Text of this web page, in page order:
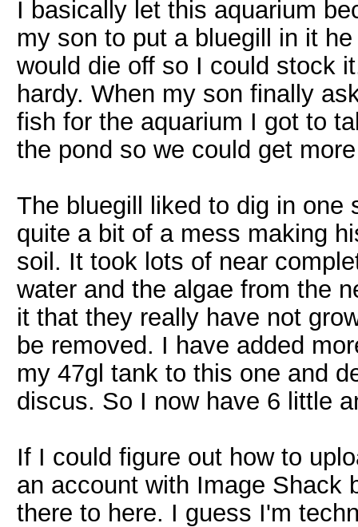
I basically let this aquarium
my son to put a bluegill in it
would die off so I could stock
hardy. When my son finally
fish for the aquarium I got to
the pond so we could get
The bluegill liked to dig in one
quite a bit of a mess making
soil. It took lots of near
water and the algae from the
it that they really have not
be removed. I have added
my 47gl tank to this one and
discus. So I now have 6 little
If I could figure out how to
an account with Image Shack
there to here. I guess I'm